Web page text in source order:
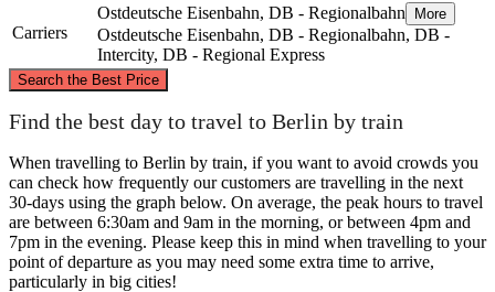
Carriers
Ostdeutsche Eisenbahn, DB - Regionalbahn More
Ostdeutsche Eisenbahn, DB - Regionalbahn, DB -
Intercity, DB - Regional Express
Search the Best Price
©CARTO, ©OpenStreetMap
Find the best day to travel to Berlin by train
When travelling to Berlin by train, if you want to avoid crowds you
can check how frequently our customers are travelling in the next
30-days using the graph below. On average, the peak hours to travel
are between 6:30am and 9am in the morning, or between 4pm and
7pm in the evening. Please keep this in mind when travelling to your
point of departure as you may need some extra time to arrive,
particularly in big cities!